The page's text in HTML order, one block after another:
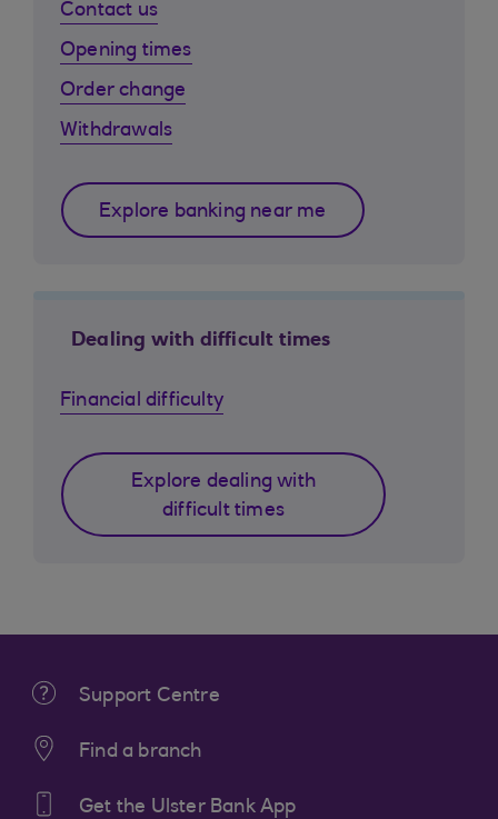
Contact us
Opening times
Order change
Withdrawals
Explore banking near me
Dealing with difficult times
Financial difficulty
Explore dealing with
difficult times
Support Centre
Find a branch
Get the Ulster Bank App